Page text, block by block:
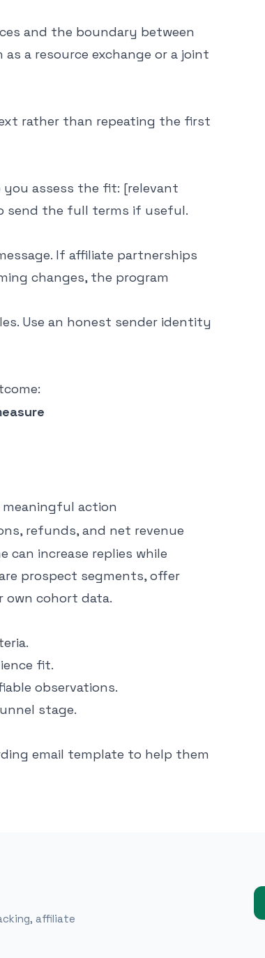
and the boundary between
a resource exchange or a joint
rather than repeating the first
assess the fit: [relevant
send the full terms if useful.
If affiliate partnerships
changes, the program
Use an honest sender identity
action
refunds, and net revenue
can increase replies while
prospect segments, offer
own cohort data.
fit.
observations.
stage.
email template to help them
affiliate